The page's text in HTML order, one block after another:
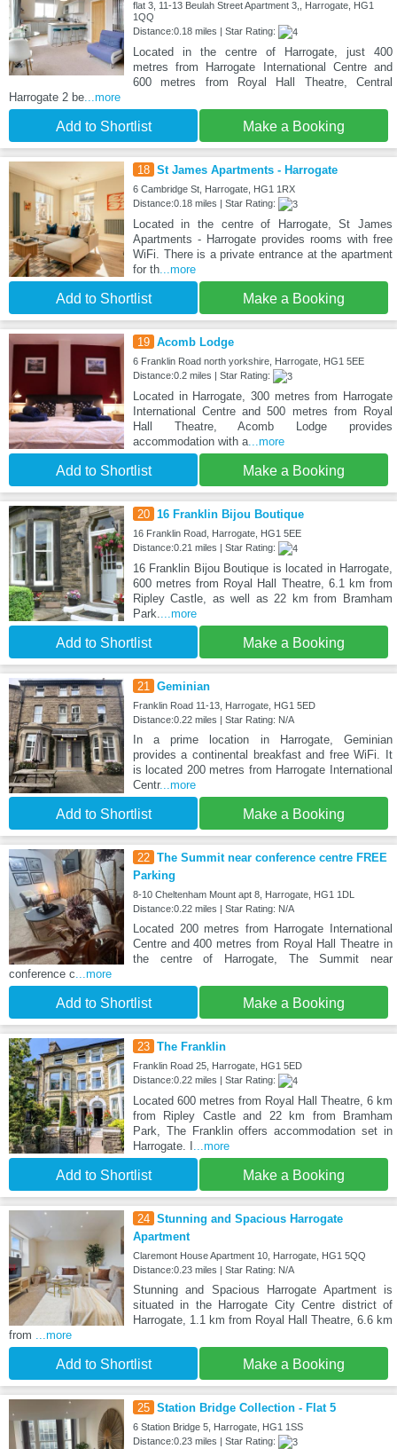
flat 3, 11-13 Beulah Street Apartment 3,, Harrogate, HG1
1QQ
Distance:0.18 miles | Star Rating:
Located in the centre of Harrogate, just 400
metres from Harrogate International Centre and
600 metres from Royal Hall Theatre, Central
Harrogate 2 be ...more
Add to Shortlist Make a Booking
18 St James Apartments - Harrogate
6 Cambridge St, Harrogate, HG1 1RX
Distance:0.18 miles | Star Rating:
Located in the centre of Harrogate, St James
Apartments - Harrogate provides rooms with free
WiFi. There is a private entrance at the apartment
for th...more
Add to Shortlist Make a Booking
19 Acomb Lodge
6 Franklin Road north yorkshire, Harrogate, HG1 5EE
Distance:0.2 miles | Star Rating:
Located in Harrogate, 300 metres from Harrogate
International Centre and 500 metres from Royal
Hall Theatre, Acomb Lodge provides
accommodation with a...more
Add to Shortlist Make a Booking
20 16 Franklin Bijou Boutique
16 Franklin Road, Harrogate, HG1 5EE
Distance:0.21 miles | Star Rating:
16 Franklin Bijou Boutique is located in Harrogate,
600 metres from Royal Hall Theatre, 6.1 km from
Ripley Castle, as well as 22 km from Bramham
Park....more
Add to Shortlist Make a Booking
21 Geminian
Franklin Road 11-13, Harrogate, HG1 5ED
Distance:0.22 miles | Star Rating: N/A
In a prime location in Harrogate, Geminian
provides a continental breakfast and free WiFi. It
is located 200 metres from Harrogate International
Centr...more
Add to Shortlist Make a Booking
22 The Summit near conference centre FREE
Parking
8-10 Cheltenham Mount apt 8, Harrogate, HG1 1DL
Distance:0.22 miles | Star Rating: N/A
Located 200 metres from Harrogate International
Centre and 400 metres from Royal Hall Theatre in
the centre of Harrogate, The Summit near
conference c...more
Add to Shortlist Make a Booking
23 The Franklin
Franklin Road 25, Harrogate, HG1 5ED
Distance:0.22 miles | Star Rating:
Located 600 metres from Royal Hall Theatre, 6 km
from Ripley Castle and 22 km from Bramham
Park, The Franklin offers accommodation set in
Harrogate. I ...more
Add to Shortlist Make a Booking
24 Stunning and Spacious Harrogate
Apartment
Claremont House Apartment 10, Harrogate, HG1 5QQ
Distance:0.23 miles | Star Rating: N/A
Stunning and Spacious Harrogate Apartment is
situated in the Harrogate City Centre district of
Harrogate, 1.1 km from Royal Hall Theatre, 6.6 km
from ...more
Add to Shortlist Make a Booking
25 Station Bridge Collection - Flat 5
6 Station Bridge 5, Harrogate, HG1 1SS
Distance:0.23 miles | Star Rating: